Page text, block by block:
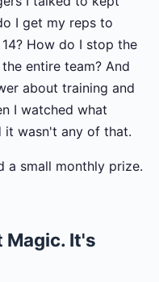
I get my reps to
How do I stop the
entire team? And
about training and
I watched what
it wasn't any of that.
a small monthly prize.
Magic. It's